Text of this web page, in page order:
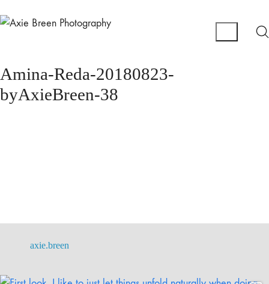
Amina-Reda-20180823-
byAxieBreen-38
axie.breen